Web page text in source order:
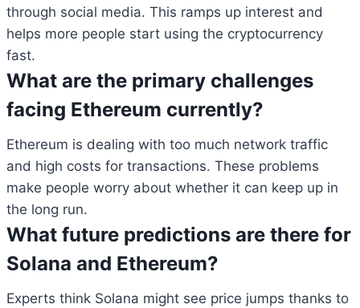
through social media. This ramps up interest and
helps more people start using the cryptocurrency
fast.
What are the primary challenges
facing Ethereum currently?
Ethereum is dealing with too much network traffic
and high costs for transactions. These problems
make people worry about whether it can keep up in
the long run.
What future predictions are there for
Solana and Ethereum?
Experts think Solana might see price jumps thanks to